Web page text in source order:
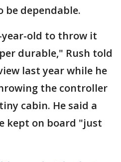
be dependable.
year-old to throw it
durable," Rush told
last year while he
the controller
cabin. He said a
kept on board "just